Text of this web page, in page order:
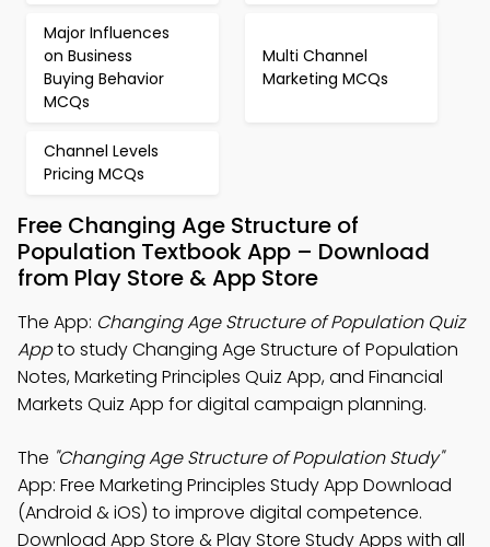
Major Influences
on Business
Buying Behavior
MCQs
Multi Channel
Marketing MCQs
Channel Levels
Pricing MCQs
Free Changing Age Structure of
Population Textbook App – Download
from Play Store & App Store
The App: Changing Age Structure of Population Quiz
Appto study Changing Age Structure of Population
Notes, Marketing Principles Quiz App, and Financial
Markets Quiz App for digital campaign planning.
The "Changing Age Structure of Population Study"
App: Free Marketing Principles Study App Download
(Android & iOS) to improve digital competence.
Download App Store & Play Store Study Apps with all